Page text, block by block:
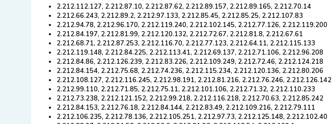
2.212.112.127, 2.212.87.10, 2.212.87.62, 2.212.89.157, 2.212.89.165, 2.212.70.14
2.212.66.243, 2.212.89.2, 2.212.97.133, 2.212.85.45, 2.212.85.25, 2.212.107.83
2.212.94.78, 2.212.96.170, 2.212.119.240, 2.212.102.145, 2.212.77.126, 2.212.119.200
2.212.84.197, 2.212.81.99, 2.212.120.132, 2.212.72.67, 2.212.81.8, 2.212.67.61
2.212.68.71, 2.212.87.253, 2.212.116.70, 2.212.77.123, 2.212.64.11, 2.212.115.133
2.212.119.148, 2.212.84.225, 2.212.113.41, 2.212.69.137, 2.212.71.106, 2.212.96.208
2.212.84.86, 2.212.126.239, 2.212.83.226, 2.212.109.249, 2.212.72.46, 2.212.124.218
2.212.84.154, 2.212.75.68, 2.212.74.236, 2.212.115.234, 2.212.120.136, 2.212.80.206
2.212.108.127, 2.212.116.245, 2.212.98.191, 2.212.81.216, 2.212.76.246, 2.212.126.142
2.212.99.110, 2.212.71.85, 2.212.75.11, 2.212.101.106, 2.212.71.32, 2.212.110.233
2.212.73.238, 2.212.121.152, 2.212.99.218, 2.212.116.218, 2.212.70.63, 2.212.85.242
2.212.84.153, 2.212.76.18, 2.212.84.144, 2.212.83.49, 2.212.109.216, 2.212.79.111
2.212.106.235, 2.212.78.136, 2.212.105.251, 2.212.97.73, 2.212.125.148, 2.212.102.40